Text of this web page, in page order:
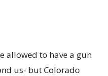
allowed to have a gun
us- but Colorado